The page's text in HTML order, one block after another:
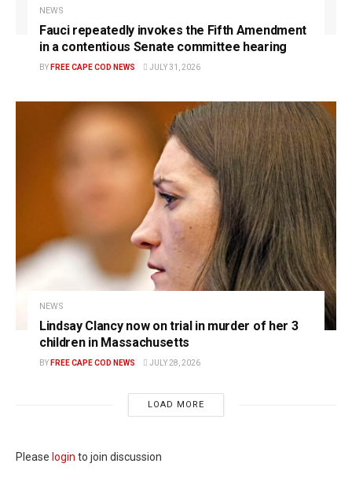
NEWS
Fauci repeatedly invokes the Fifth Amendment
in a contentious Senate committee hearing
BY FREE CAPE COD NEWS JULY 31, 2026
NEWS
Lindsay Clancy now on trial in murder of her 3
children in Massachusetts
BY FREE CAPE COD NEWS JULY 28, 2026
LOAD MORE
Please login to join discussion